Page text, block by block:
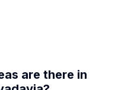
are there in